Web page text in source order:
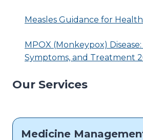
Measles Guidance for
MPOX (Monkeypox) Disease:
Symptoms, and Treatment
Our Services
Medicine